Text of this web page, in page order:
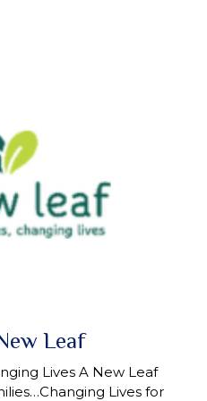
Leaf
Lives A New Leaf
Lives for